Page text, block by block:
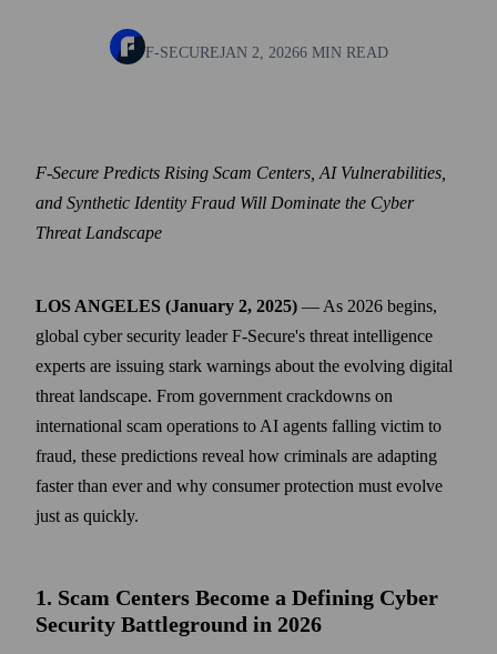
F-SECUREJAN 2, 20266 MIN READ
F-Secure Predicts Rising Scam Centers, AI Vulnerabilities,
and Synthetic Identity Fraud Will Dominate the Cyber
Threat Landscape
LOS ANGELES (January 2, 2025) — As 2026 begins,
global cyber security leader F‑Secure's threat intelligence
experts are issuing stark warnings about the evolving digital
threat landscape. From government crackdowns on
international scam operations to AI agents falling victim to
fraud, these predictions reveal how criminals are adapting
faster than ever and why consumer protection must evolve
just as quickly.
1. Scam Centers Become a Defining Cyber
Security Battleground in 2026